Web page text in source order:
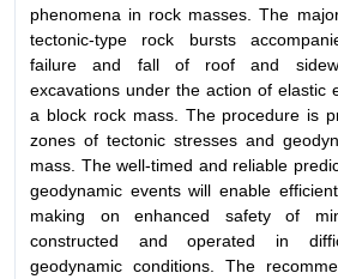
phenomena in rock masses. The
tectonic-type rock bursts
failure and fall of roof and
excavations under the action of elastic
a block rock mass. The procedure is
zones of tectonic stresses and
mass. The well-timed and reliable
geodynamic events will enable
making on enhanced safety of
constructed and operated in
geodynamic conditions. The